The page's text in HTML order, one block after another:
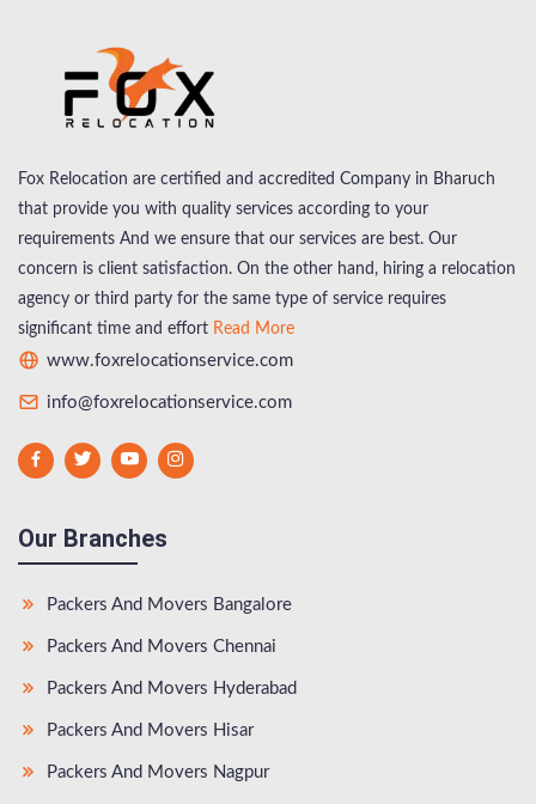
Fox Relocation are certified and accredited Company in Bharuch
that provide you with quality services according to your
requirements And we ensure that our services are best. Our
concern is client satisfaction. On the other hand, hiring a relocation
agency or third party for the same type of service requires
significant time and effort Read More
www.foxrelocationservice.com
info@foxrelocationservice.com
Our Branches
Packers And Movers Bangalore
Packers And Movers Chennai
Packers And Movers Hyderabad
Packers And Movers Hisar
Packers And Movers Nagpur